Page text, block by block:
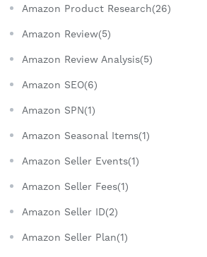
Amazon Product Research(26)
Amazon Review(5)
Amazon Review Analysis(5)
Amazon SEO(6)
Amazon SPN(1)
Amazon Seasonal Items(1)
Amazon Seller Events(1)
Amazon Seller Fees(1)
Amazon Seller ID(2)
Amazon Seller Plan(1)